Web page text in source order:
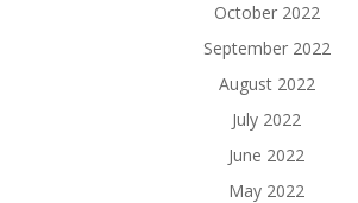
October 2022
September 2022
August 2022
July 2022
June 2022
May 2022